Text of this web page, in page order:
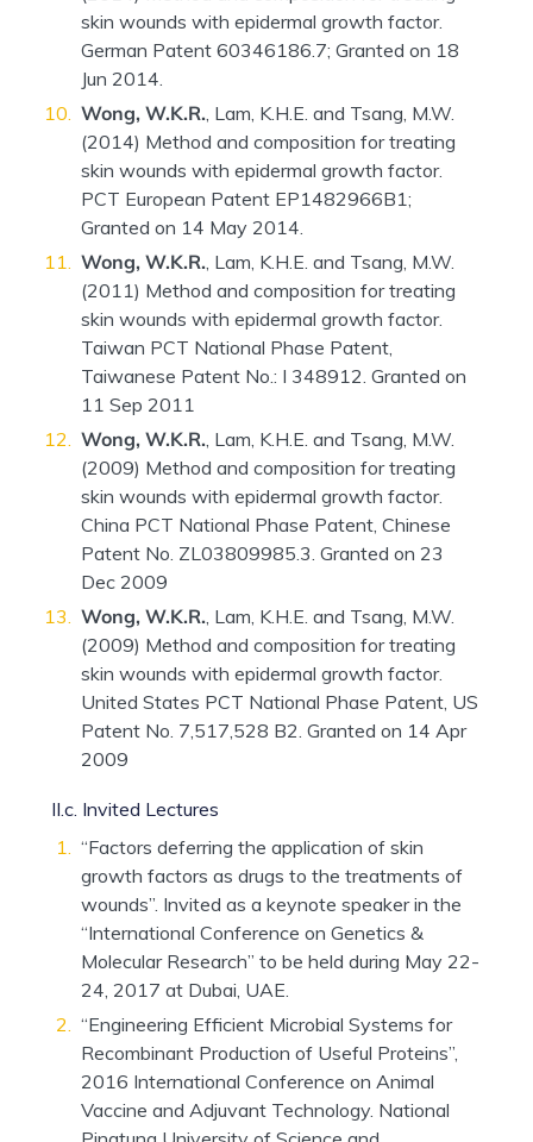
skin wounds with epidermal growth factor.
German Patent 60346186.7; Granted on 18
Jun 2014.
Wong, W.K.R., Lam, K.H.E. and Tsang, M.W.
(2014) Method and composition for treating
skin wounds with epidermal growth factor.
PCT European Patent EP1482966B1;
Granted on 14 May 2014.
Wong, W.K.R., Lam, K.H.E. and Tsang, M.W.
(2011) Method and composition for treating
skin wounds with epidermal growth factor.
Taiwan PCT National Phase Patent,
Taiwanese Patent No.: I 348912. Granted on
11 Sep 2011
Wong, W.K.R., Lam, K.H.E. and Tsang, M.W.
(2009) Method and composition for treating
skin wounds with epidermal growth factor.
China PCT National Phase Patent, Chinese
Patent No. ZL03809985.3. Granted on 23
Dec 2009
Wong, W.K.R., Lam, K.H.E. and Tsang, M.W.
(2009) Method and composition for treating
skin wounds with epidermal growth factor.
United States PCT National Phase Patent, US
Patent No. 7,517,528 B2. Granted on 14 Apr
2009
II.c. Invited Lectures
“Factors deferring the application of skin
growth factors as drugs to the treatments of
wounds”. Invited as a keynote speaker in the
“International Conference on Genetics &
Molecular Research” to be held during May 22-
24, 2017 at Dubai, UAE.
“Engineering Efficient Microbial Systems for
Recombinant Production of Useful Proteins”,
2016 International Conference on Animal
Vaccine and Adjuvant Technology. National